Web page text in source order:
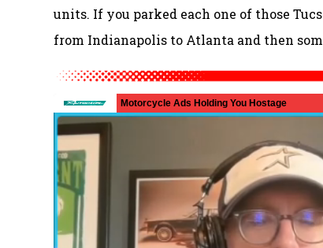
units. If you parked each one of those
from Indianapolis to Atlanta and then